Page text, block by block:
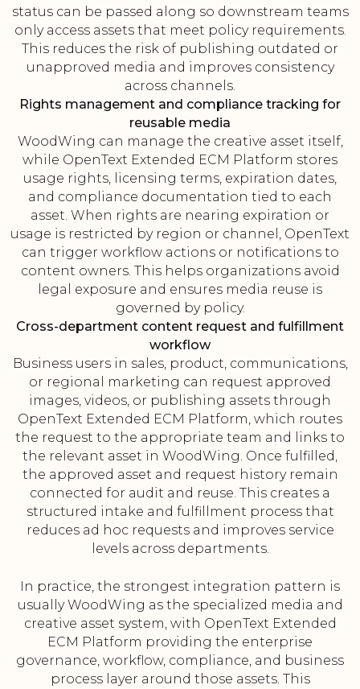
status can be passed along so downstream teams
only access assets that meet policy requirements.
This reduces the risk of publishing outdated or
unapproved media and improves consistency
across channels.
Rights management and compliance tracking for
reusable media
WoodWing can manage the creative asset itself,
while OpenText Extended ECM Platform stores
usage rights, licensing terms, expiration dates,
and compliance documentation tied to each
asset. When rights are nearing expiration or
usage is restricted by region or channel, OpenText
can trigger workflow actions or notifications to
content owners. This helps organizations avoid
legal exposure and ensures media reuse is
governed by policy.
Cross-department content request and fulfillment
workflow
Business users in sales, product, communications,
or regional marketing can request approved
images, videos, or publishing assets through
OpenText Extended ECM Platform, which routes
the request to the appropriate team and links to
the relevant asset in WoodWing. Once fulfilled,
the approved asset and request history remain
connected for audit and reuse. This creates a
structured intake and fulfillment process that
reduces ad hoc requests and improves service
levels across departments.
In practice, the strongest integration pattern is
usually WoodWing as the specialized media and
creative asset system, with OpenText Extended
ECM Platform providing the enterprise
governance, workflow, compliance, and business
process layer around those assets. This